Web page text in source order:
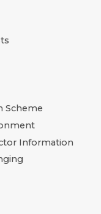
Scheme
Information